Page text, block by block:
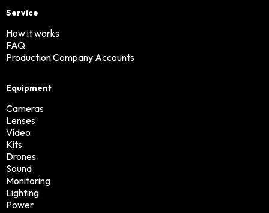
Service
How it works
FAQ
Production Company Accounts
Equipment
Cameras
Lenses
Video
Kits
Drones
Sound
Monitoring
Lighting
Power